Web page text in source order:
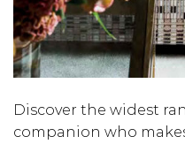
Discover the widest
companion who